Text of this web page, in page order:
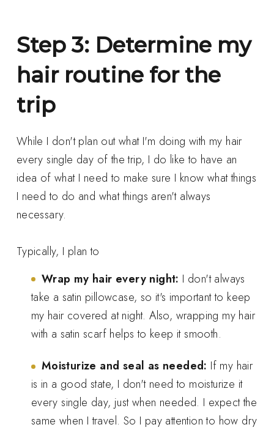
Step 3: Determine my
hair routine for the
trip
While I don't plan out what I'm doing with my hair
every single day of the trip, I do like to have an
idea of what I need to make sure I know what things
I need to do and what things aren't always
necessary.
Typically, I plan to
Wrap my hair every night: I don't always
take a satin pillowcase, so it's important to keep
my hair covered at night. Also, wrapping my hair
with a satin scarf helps to keep it smooth.
Moisturize and seal as needed: If my hair
is in a good state, I don't need to moisturize it
every single day, just when needed. I expect the
same when I travel. So I pay attention to how dry